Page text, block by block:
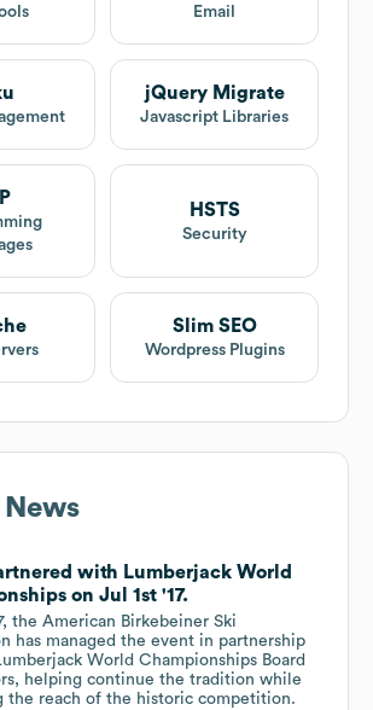
Email
jQuery Migrate
Javascript Libraries
HSTS
Security
Slim SEO
Wordpress Plugins
News
with Lumberjack World
on Jul 1st '17.
the American Birkebeiner Ski
has managed the event in partnership
World Championships Board
helping continue the tradition while
the reach of the historic competition.